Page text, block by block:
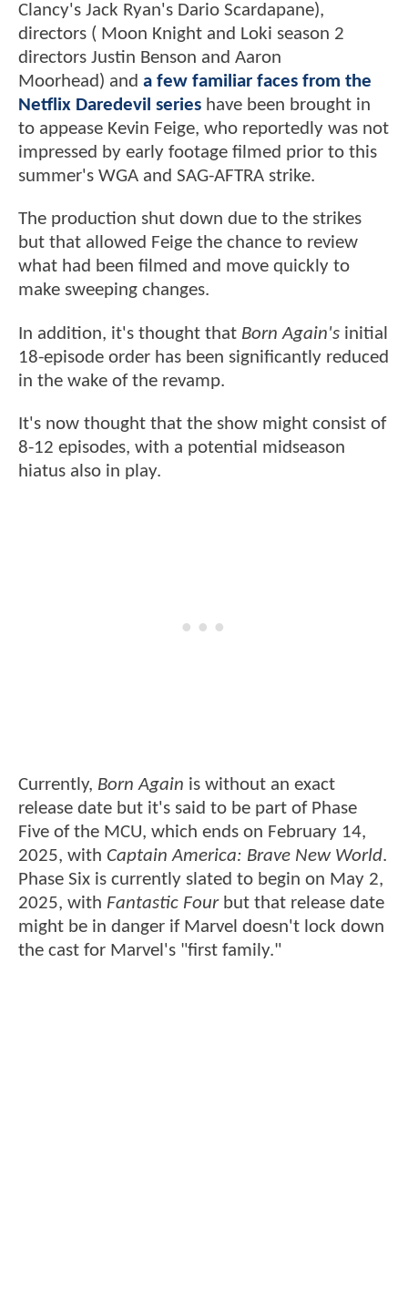
Clancy's Jack Ryan's Dario Scardapane),
directors ( Moon Knight and Loki season 2
directors Justin Benson and Aaron
Moorhead) and a few familiar faces from the
Netflix Daredevil series have been brought in
to appease Kevin Feige, who reportedly was not
impressed by early footage filmed prior to this
summer's WGA and SAG-AFTRA strike.
The production shut down due to the strikes
but that allowed Feige the chance to review
what had been filmed and move quickly to
make sweeping changes.
In addition, it's thought that Born Again's initial
18-episode order has been significantly reduced
in the wake of the revamp.
It's now thought that the show might consist of
8-12 episodes, with a potential midseason
hiatus also in play.
Currently, Born Again is without an exact
release date but it's said to be part of Phase
Five of the MCU, which ends on February 14,
2025, with Captain America: Brave New World.
Phase Six is currently slated to begin on May 2,
2025, with Fantastic Fourbut that release date
might be in danger if Marvel doesn't lock down
the cast for Marvel's "first family."